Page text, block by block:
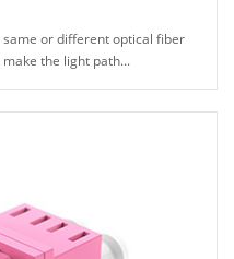
or different optical fiber
the light path...